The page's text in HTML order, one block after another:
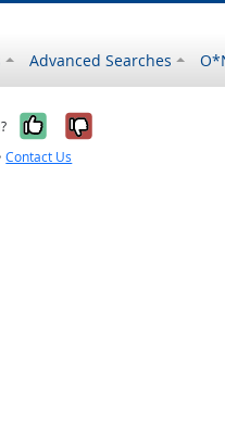
Advanced Searches
Yes, it was
No, it was
Contact Us